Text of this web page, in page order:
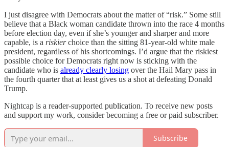
I just disagree with Democrats about the matter of “risk.” Some still
believe that a Black woman candidate thrown into the race 4 months
before election day, even if she’s younger and sharper and more
capable, is a riskierchoice than the sitting 81-year-old white male
president, regardless of his shortcomings. I’d argue that the riskiest
possible choice for Democrats right now is sticking with the
candidate who is already clearly losing over the Hail Mary pass in
the fourth quarter that at least gives us a shot at defeating Donald
Trump.
Nightcap is a reader-supported publication. To receive new posts
and support my work, consider becoming a free or paid subscriber.
Subscribe